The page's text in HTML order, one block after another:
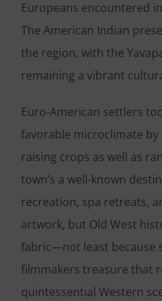
Europeans encountered
The American Indian
the region, with the
remaining a vibrant
Euro-American settlers
favorable microclimate
raising crops as well as
town’s a well-known
recreation, spa retreats,
artwork, but Old West
fabric—not least because
filmmakers treasure that
quintessential Western